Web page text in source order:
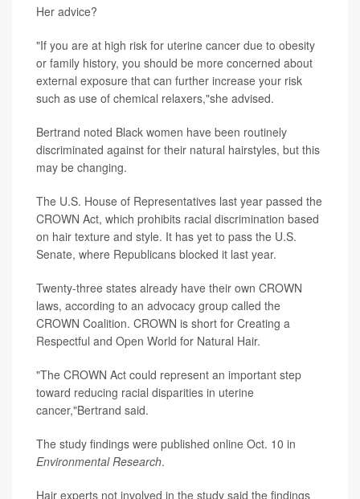
Her advice?
"If you are at high risk for uterine cancer due to obesity
or family history, you should be more concerned about
external exposure that can further increase your risk
such as use of chemical relaxers,"she advised.
Bertrand noted Black women have been routinely
discriminated against for their natural hairstyles, but this
may be changing.
The U.S. House of Representatives last year passed the
CROWN Act, which prohibits racial discrimination based
on hair texture and style. It has yet to pass the U.S.
Senate, where Republicans blocked it last year.
Twenty-three states already have their own CROWN
laws, according to an advocacy group called the
CROWN Coalition. CROWN is short for Creating a
Respectful and Open World for Natural Hair.
"The CROWN Act could represent an important step
toward reducing racial disparities in uterine
cancer,"Bertrand said.
The study findings were published online Oct. 10 in
Environmental Research.
Hair experts not involved in the study said the findings